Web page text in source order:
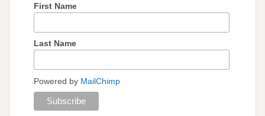
First Name
Last Name
Powered by MailChimp